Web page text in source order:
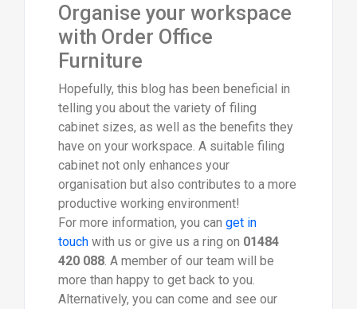
Organise your workspace
with Order Office
Furniture
Hopefully, this blog has been beneficial in
telling you about the variety of filing
cabinet sizes, as well as the benefits they
have on your workspace. A suitable filing
cabinet not only enhances your
organisation but also contributes to a more
productive working environment!
For more information, you can get in
touchwith us or give us a ring on 01484
420 088. A member of our team will be
more than happy to get back to you.
Alternatively, you can come and see our